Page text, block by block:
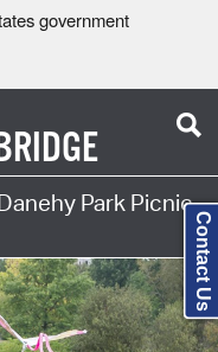
government
Park Picnic
Contact Us